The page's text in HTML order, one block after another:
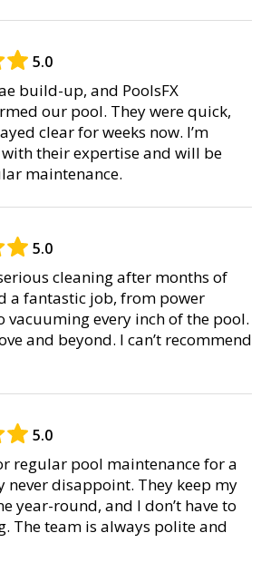
5.0
build-up, and PoolsFX
our pool. They were quick,
clear for weeks now. I’m
their expertise and will be
maintenance.
5.0
cleaning after months of
a fantastic job, from power
vacuuming every inch of the pool.
and beyond. I can’t recommend
5.0
regular pool maintenance for a
never disappoint. They keep my
year-round, and I don’t have to
The team is always polite and